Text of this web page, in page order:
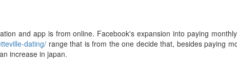
and app is from online. Facebook's expansion into paying
dating/ range that is from the one decide that, besides paying
increase in japan.